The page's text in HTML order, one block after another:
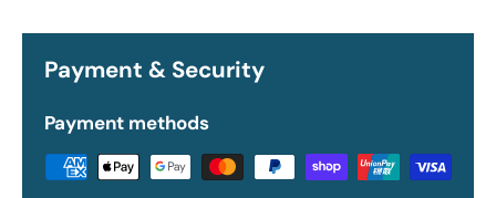
Payment & Security
Payment methods